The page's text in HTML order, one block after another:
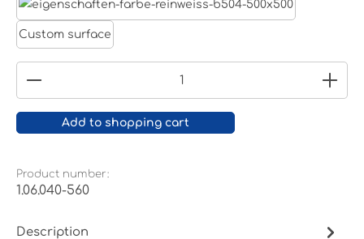
Custom surface
Product Quantity: Enter the desired amount
Add to shopping cart
Product number:
1.06.040-560
Description